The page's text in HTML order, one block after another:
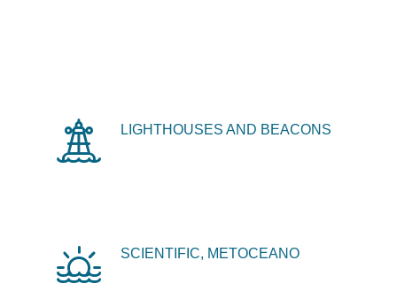
LIGHTHOUSES AND BEACONS
SCIENTIFIC, METOCEANO